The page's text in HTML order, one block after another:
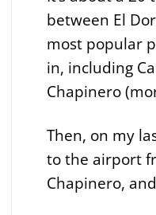
between El
most popular
in, including
Chapinero
Then, on my
to the airport
Chapinero,